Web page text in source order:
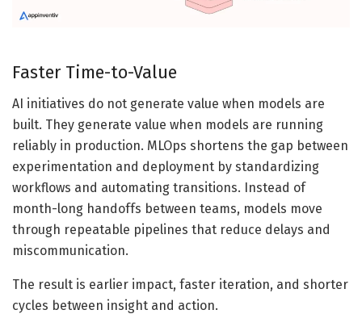
Faster Time-to-Value
AI initiatives do not generate value when models are
built. They generate value when models are running
reliably in production. MLOps shortens the gap between
experimentation and deployment by standardizing
workflows and automating transitions. Instead of
month-long handoffs between teams, models move
through repeatable pipelines that reduce delays and
miscommunication.
The result is earlier impact, faster iteration, and shorter
cycles between insight and action.